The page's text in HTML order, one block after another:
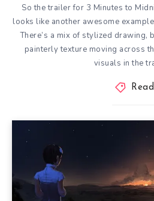
So the trailer for 3 Minutes to
looks like another awesome
There’s a mix of stylized
painterly texture moving across
visuals in the
Read